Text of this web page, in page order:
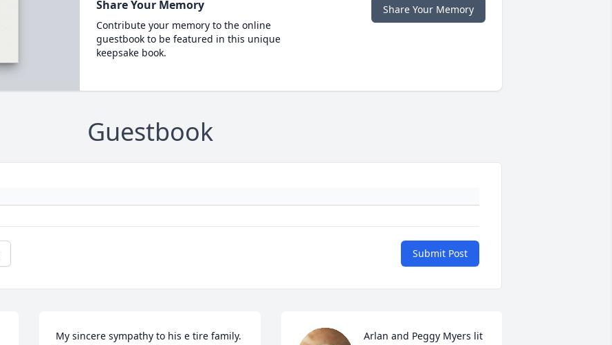
Share Your Memory
Contribute your memory to the online
guestbook to be featured in this unique
keepsake book.
Share Your Memory
Guestbook
Submit Post
My sincere sympathy to his e tire family.
Arlan and Peggy Myers lit